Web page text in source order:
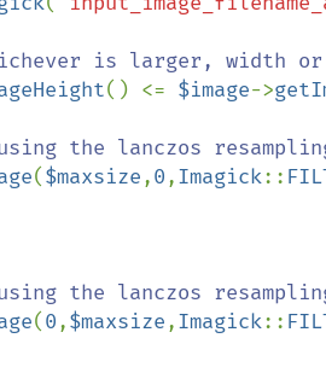
() <= $image->
($maxsize,0,Imagick::
(0,$maxsize,Imagick::